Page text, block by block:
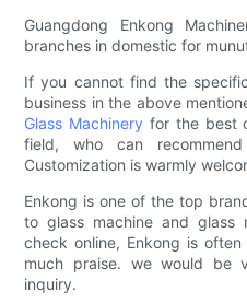
Guangdong Enkong
branches in domestic for
If you cannot find the
business in the above
Glass Machinery for the best
field, who can
Customization is warmly
Enkong is one of the top
to glass machine and glass
check online, Enkong is
much praise. we would be
inquiry.